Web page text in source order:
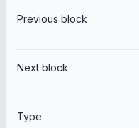
Previous block
Next block
Type